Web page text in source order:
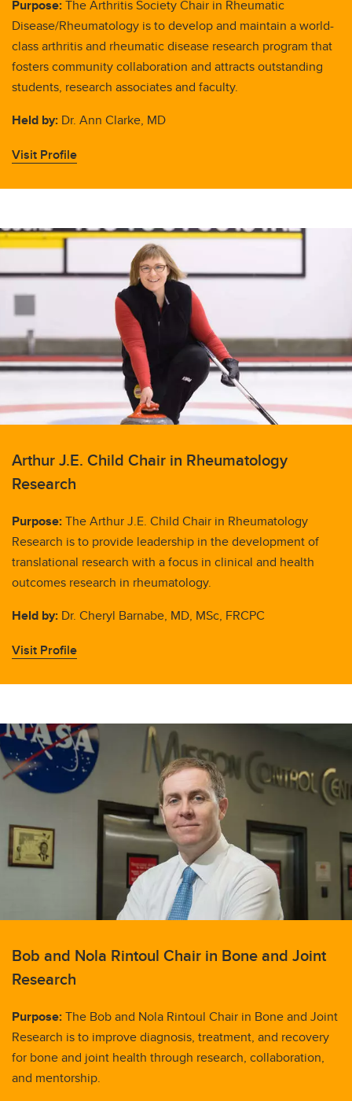
Purpose:The Arthritis Society Chair in Rheumatic
Disease/Rheumatology is to develop and maintain a world-
class arthritis and rheumatic disease research program that
fosters community collaboration and attracts outstanding
students, research associates and faculty.
Held by: Dr. Ann Clarke, MD
Visit Profile
Arthur J.E. Child Chair in Rheumatology
Research
Purpose:The Arthur J.E. Child Chair in Rheumatology
Research is to provide leadership in the development of
translational research with a focus in clinical and health
outcomes research in rheumatology.
Held by: Dr. Cheryl Barnabe, MD, MSc, FRCPC
Visit Profile
Bob and Nola Rintoul Chair in Bone and Joint
Research
Purpose:The Bob and Nola Rintoul Chair in Bone and Joint
Research is to improve diagnosis, treatment, and recovery
for bone and joint health through research, collaboration,
and mentorship.